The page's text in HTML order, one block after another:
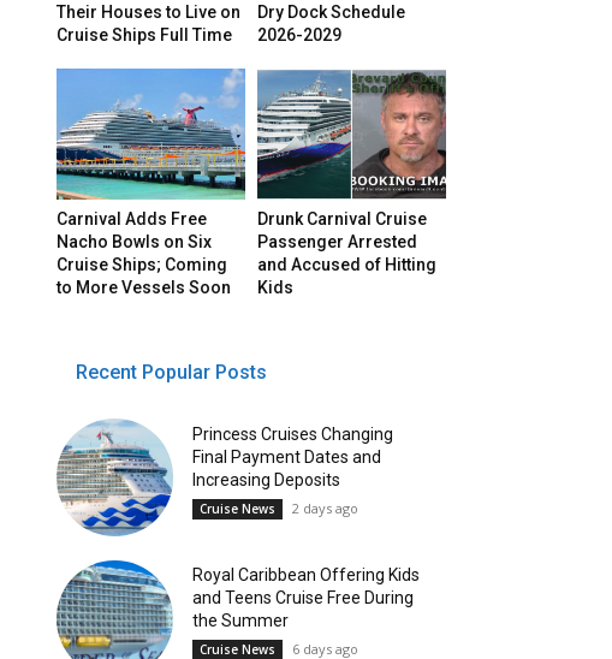
Their Houses to Live on
Cruise Ships Full Time
Dry Dock Schedule
2026-2029
Carnival Adds Free
Nacho Bowls on Six
Cruise Ships; Coming
to More Vessels Soon
Drunk Carnival Cruise
Passenger Arrested
and Accused of Hitting
Kids
Recent Popular Posts
Princess Cruises Changing
Final Payment Dates and
Increasing Deposits
Cruise News 2 days ago
Royal Caribbean Offering Kids
and Teens Cruise Free During
the Summer
Cruise News 6 days ago